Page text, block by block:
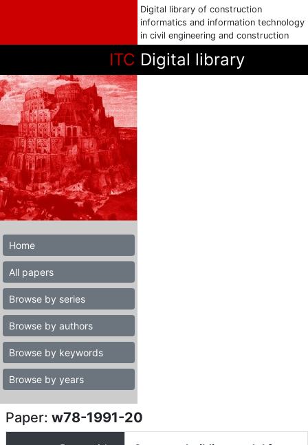
Digital library of construction
informatics and information technology
in civil engineering and construction
ITC Digital library
Home
All papers
Browse by series
Browse by authors
Browse by keywords
Browse by years
Paper: w78-1991-20